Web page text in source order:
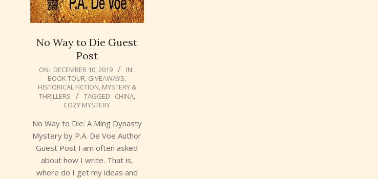
No Way to Die Guest
Post
2019-
10
ON: DECEMBER 10, 2019
IN:
BOOK TOUR, GIVEAWAYS,
HISTORICAL FICTION, MYSTERY &
THRILLERS
TAGGED: CHINA,
COZY MYSTERY
No Way to Die: A Ming Dynasty
Mystery by P.A. De Voe Author
Guest Post I am often asked
about how I write. That is,
where do I get my ideas and